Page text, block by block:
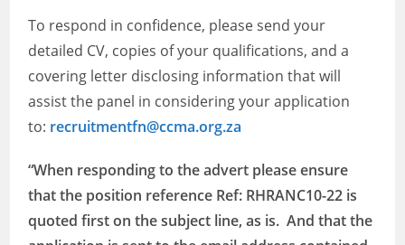
To respond in confidence, please send your
detailed CV, copies of your qualifications, and a
covering letter disclosing information that will
assist the panel in considering your application
to: recruitmentfn@ccma.org.za
“When responding to the advert please ensure
that the position reference Ref: RHRANC10-22 is
quoted first on the subject line, as is. And that the